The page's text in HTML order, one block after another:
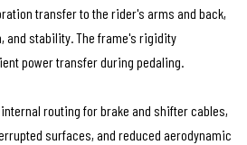
transfer to the rider's arms and back,
and stability. The frame's rigidity
power transfer during pedaling.
routing for brake and shifter cables,
surfaces, and reduced aerodynamic